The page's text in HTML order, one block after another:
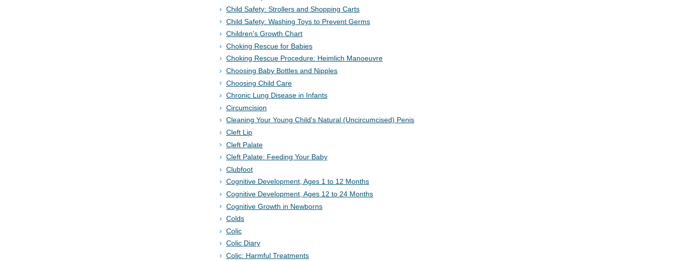
Child Safety: Strollers and Shopping Carts
Child Safety: Washing Toys to Prevent Germs
Children's Growth Chart
Choking Rescue for Babies
Choking Rescue Procedure: Heimlich Manoeuvre
Choosing Baby Bottles and Nipples
Choosing Child Care
Chronic Lung Disease in Infants
Circumcision
Cleaning Your Young Child's Natural (Uncircumcised) Penis
Cleft Lip
Cleft Palate
Cleft Palate: Feeding Your Baby
Clubfoot
Cognitive Development, Ages 1 to 12 Months
Cognitive Development, Ages 12 to 24 Months
Cognitive Growth in Newborns
Colds
Colic
Colic Diary
Colic: Harmful Treatments